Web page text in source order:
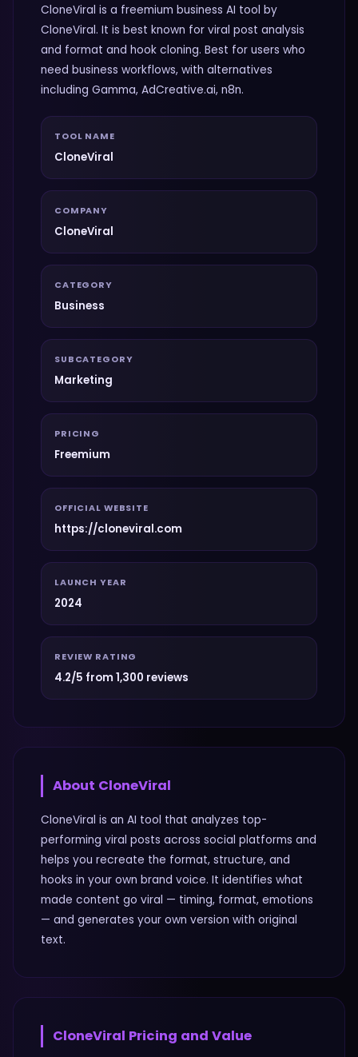
CloneViral is a freemium business AI tool by
CloneViral. It is best known for viral post analysis
and format and hook cloning. Best for users who
need business workflows, with alternatives
including Gamma, AdCreative.ai, n8n.
TOOL NAME
CloneViral
COMPANY
CloneViral
CATEGORY
Business
SUBCATEGORY
Marketing
PRICING
Freemium
OFFICIAL WEBSITE
https://cloneviral.com
LAUNCH YEAR
2024
REVIEW RATING
4.2/5 from 1,300 reviews
About CloneViral
CloneViral is an AI tool that analyzes top-
performing viral posts across social platforms and
helps you recreate the format, structure, and
hooks in your own brand voice. It identifies what
made content go viral — timing, format, emotions
— and generates your own version with original
text.
CloneViral Pricing and Value